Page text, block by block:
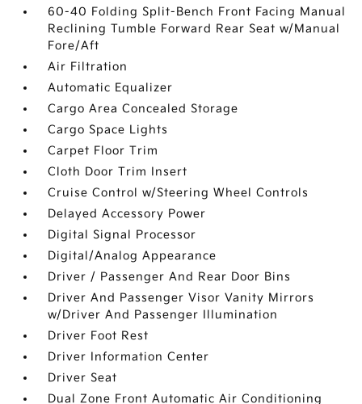
60-40 Folding Split-Bench Front Facing Manual
Reclining Tumble Forward Rear Seat w/Manual
Fore/Aft
Air Filtration
Automatic Equalizer
Cargo Area Concealed Storage
Cargo Space Lights
Carpet Floor Trim
Cloth Door Trim Insert
Cruise Control w/Steering Wheel Controls
Delayed Accessory Power
Digital Signal Processor
Digital/Analog Appearance
Driver / Passenger And Rear Door Bins
Driver And Passenger Visor Vanity Mirrors
w/Driver And Passenger Illumination
Driver Foot Rest
Driver Information Center
Driver Seat
Dual Zone Front Automatic Air Conditioning